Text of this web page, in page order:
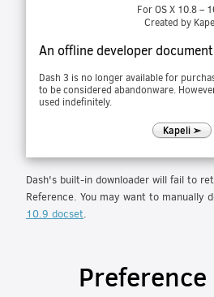
For OS X 10.8 –
Created by
An offline developer
Dash 3 is no longer available for
to be considered abandonware.
used indefinitely.
Kapeli ➢
Dash's built-in downloader will fail to
Reference. You may want to manually
10.9 docset.
Preference